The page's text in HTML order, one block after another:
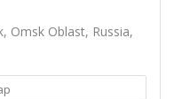
Omsk Oblast, Russia,